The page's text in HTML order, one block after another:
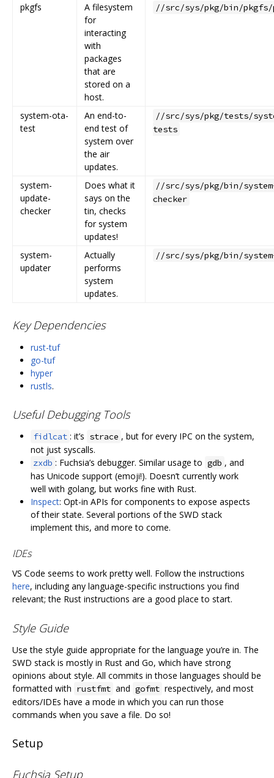
pkgfs
A filesystem
for
interacting
with
packages
that are
stored on a
host.
//src/sys/pkg/bin/pkgfs/
system-ota-
test
An end-to-
end test of
system over
the air
updates.
//src/sys/pkg/tests/
tests
system-
update-
checker
Does what it
says on the
tin, checks
for system
updates!
//src/sys/pkg/bin/
checker
system-
updater
Actually
performs
system
updates.
//src/sys/pkg/bin/
Key Dependencies
rust-tuf
go-tuf
hyper
rustls.
Useful Debugging Tools
fidlcat : it’s strace , but for every IPC on the system,
not just syscalls.
zxdb : Fuchsia’s debugger. Similar usage to gdb , and
has Unicode support (emoji!). Doesn’t currently work
well with golang, but works fine with Rust.
Inspect: Opt-in APIs for components to expose aspects
of their state. Several portions of the SWD stack
implement this, and more to come.
IDEs
VS Code seems to work pretty well. Follow the instructions
here, including any language-specific instructions you find
relevant; the Rust instructions are a good place to start.
Style Guide
Use the style guide appropriate for the language you’re in. The
SWD stack is mostly in Rust and Go, which have strong
opinions about style. All commits in those languages should be
formatted with rustfmt and gofmt respectively, and most
editors/IDEs have a mode in which you can run those
commands when you save a file. Do so!
Setup
Fuchsia Setup